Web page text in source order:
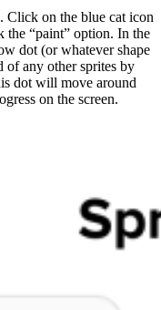
Click on the blue cat icon
the “paint” option. In the
dot (or whatever shape
of any other sprites by
dot will move around
on the screen.